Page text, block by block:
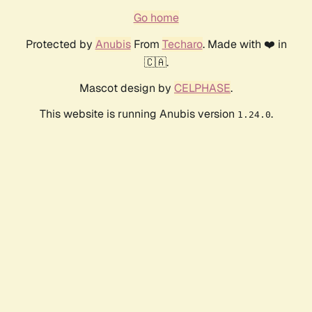
Go home
Protected by AnubisFrom Techaro. Made with ❤️ in
🇨🇦.
Mascot design by CELPHASE.
This website is running Anubis version 1.24.0.